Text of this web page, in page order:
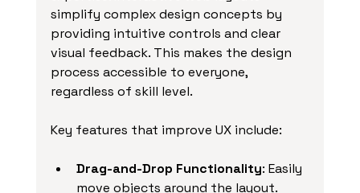
simplify complex design concepts by
providing intuitive controls and clear
visual feedback. This makes the design
process accessible to everyone,
regardless of skill level.
Key features that improve UX include:
Drag-and-Drop Functionality: Easily
move objects around the layout.